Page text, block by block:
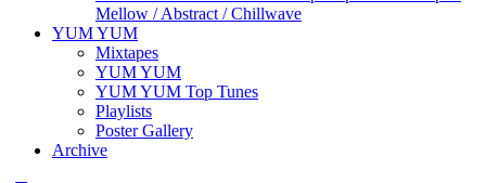
Mellow / Abstract / Chillwave
YUM YUM
Mixtapes
YUM YUM
YUM YUM Top Tunes
Playlists
Poster Gallery
Archive